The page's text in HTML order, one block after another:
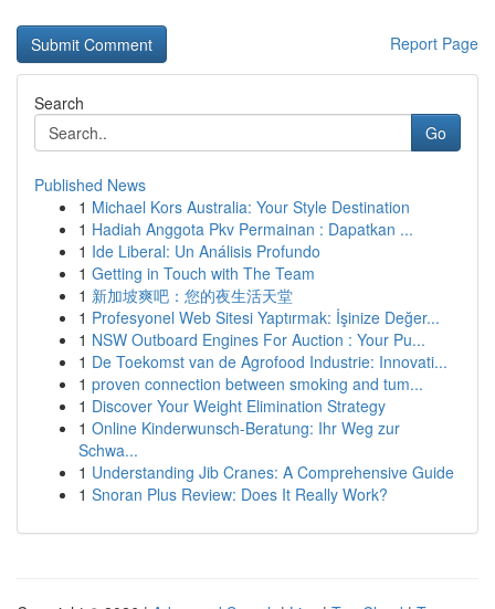
Report Page
Search
Go
Published News
1 Michael Kors Australia: Your Style Destination
1 Hadiah Anggota Pkv Permainan : Dapatkan ...
1 Ide Liberal: Un Análisis Profundo
1 Getting in Touch with The Team
1 新加坡爽吧：您的夜生活天堂
1 Profesyonel Web Sitesi Yaptırmak: İşinize Değer...
1 NSW Outboard Engines For Auction : Your Pu...
1 De Toekomst van de Agrofood Industrie: Innovati...
1 proven connection between smoking and tum...
1 Discover Your Weight Elimination Strategy
1 Online Kinderwunsch-Beratung: Ihr Weg zur
Schwa...
1 Understanding Jib Cranes: A Comprehensive Guide
1 Snoran Plus Review: Does It Really Work?